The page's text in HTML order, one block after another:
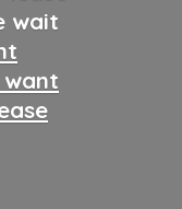
wait